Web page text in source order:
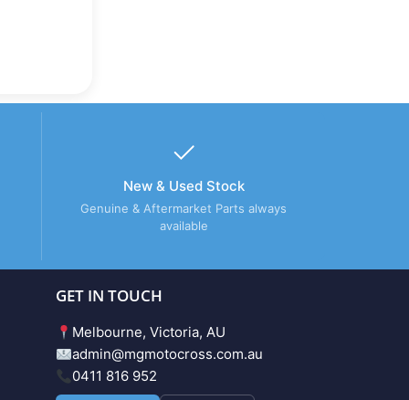
New & Used Stock
Genuine & Aftermarket Parts always
available
GET IN TOUCH
Melbourne, Victoria, AU
admin@mgmotocross.com.au
0411 816 952